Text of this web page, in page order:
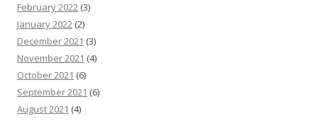
February 2022 (3)
January 2022 (2)
December 2021 (3)
November 2021 (4)
October 2021 (6)
September 2021 (6)
August 2021 (4)